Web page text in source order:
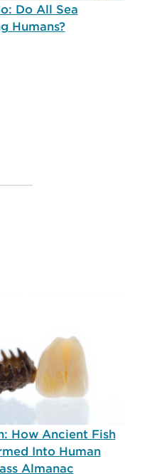
Do All Sea
Humans?
How Ancient Fish
Into Human
Almanac